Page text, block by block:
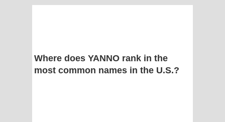
Where does YANNO rank in the
most common names in the U.S.?